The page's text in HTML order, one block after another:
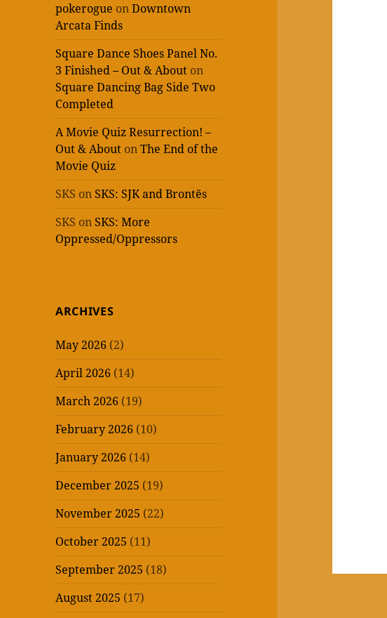
pokerogue onDowntown
Arcata Finds
Square Dance Shoes Panel No.
3 Finished – Out & About on
Square Dancing Bag Side Two
Completed
A Movie Quiz Resurrection! –
Out & About onThe End of the
Movie Quiz
SKS on SKS: SJK and Brontës
SKS on SKS: More
Oppressed/Oppressors
ARCHIVES
May 2026 (2)
April 2026 (14)
March 2026 (19)
February 2026 (10)
January 2026 (14)
December 2025 (19)
November 2025 (22)
October 2025 (11)
September 2025 (18)
August 2025 (17)